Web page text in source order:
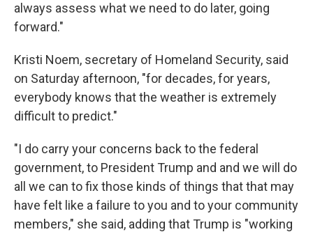
always assess what we need to do later, going
forward."
Kristi Noem, secretary of Homeland Security, said
on Saturday afternoon, "for decades, for years,
everybody knows that the weather is extremely
difficult to predict."
"I do carry your concerns back to the federal
government, to President Trump and and we will do
all we can to fix those kinds of things that that may
have felt like a failure to you and to your community
members," she said, adding that Trump is "working